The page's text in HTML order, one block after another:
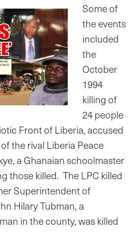
Some of
the events
included
the
October
1994
killing of
24 people
Front of Liberia, accused
the rival Liberia Peace
a Ghanaian schoolmaster
those killed. The LPC killed
Superintendent of
Hilary Tubman, a
in the county, was killed